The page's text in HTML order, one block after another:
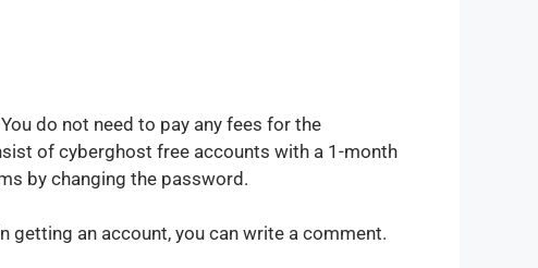
do not need to pay any fees for the
of cyberghost free accounts with a 1-month
by changing the password.
getting an account, you can write a comment.